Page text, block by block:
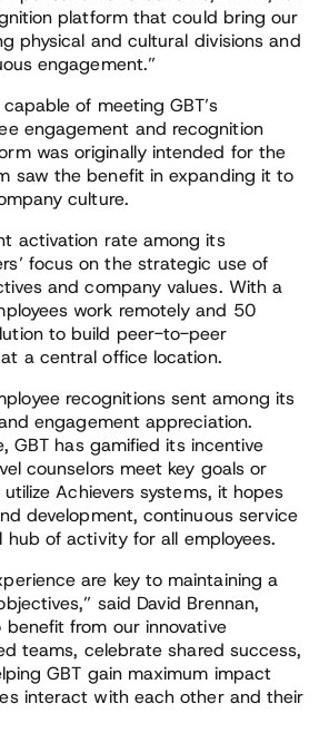
platform that could bring our
physical and cultural divisions and
engagement.”
of meeting GBT’s
engagement and recognition
was originally intended for the
saw the benefit in expanding it to
culture.
activation rate among its
focus on the strategic use of
and company values. With a
work remotely and 50
to build peer-to-peer
a central office location.
recognitions sent among its
engagement appreciation.
GBT has gamified its incentive
counselors meet key goals or
Achievers systems, it hopes
development, continuous service
hub of activity for all employees.
are key to maintaining a
said David Brennan,
from our innovative
teams, celebrate shared success,
GBT gain maximum impact
interact with each other and their